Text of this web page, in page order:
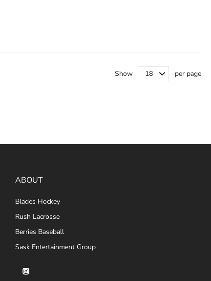
Show per page
ABOUT
Blades Hockey
Rush Lacrosse
Berries Baseball
Sask Entertainment Group